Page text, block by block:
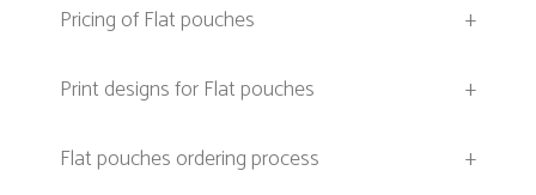
Pricing of Flat pouches
+
Print designs for Flat pouches
+
Flat pouches ordering process
+